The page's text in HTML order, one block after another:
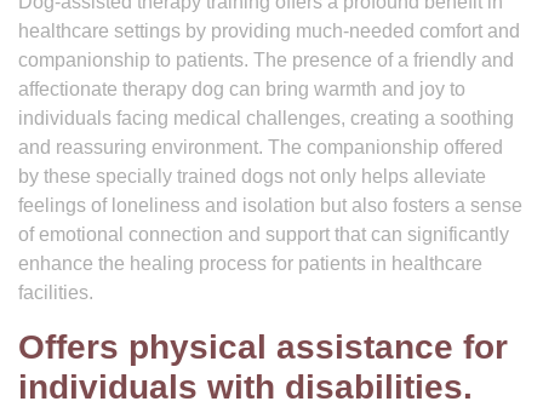
healthcare settings by providing much-needed comfort and
companionship to patients. The presence of a friendly and
affectionate therapy dog can bring warmth and joy to
individuals facing medical challenges, creating a soothing
and reassuring environment. The companionship offered
by these specially trained dogs not only helps alleviate
feelings of loneliness and isolation but also fosters a sense
of emotional connection and support that can significantly
enhance the healing process for patients in healthcare
facilities.
Offers physical assistance for
individuals with disabilities.